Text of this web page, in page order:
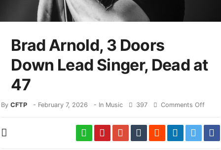
Brad Arnold, 3 Doors
Down Lead Singer, Dead at
47
ByCFTP - February 7, 2026 - In Music 397 Comments Off